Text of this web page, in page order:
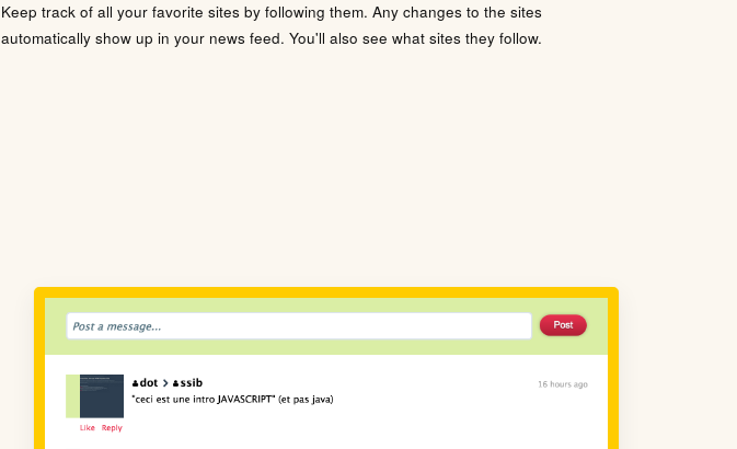
Keep track of all your favorite sites by following them. Any changes to the sites
automatically show up in your news feed. You'll also see what sites they follow.